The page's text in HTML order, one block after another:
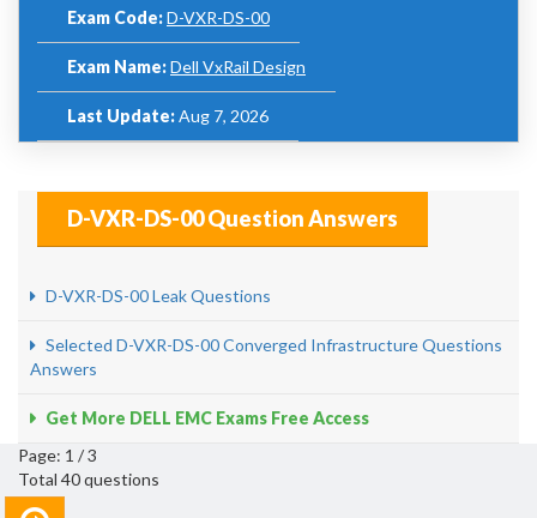
Exam Code:D-VXR-DS-00
Exam Name:Dell VxRail Design
Last Update:Aug 7, 2026
D-VXR-DS-00 Question Answers
D-VXR-DS-00 Leak Questions
Selected D-VXR-DS-00 Converged Infrastructure Questions
Answers
Get More DELL EMC Exams Free Access
Page: 1 / 3
Total 40 questions